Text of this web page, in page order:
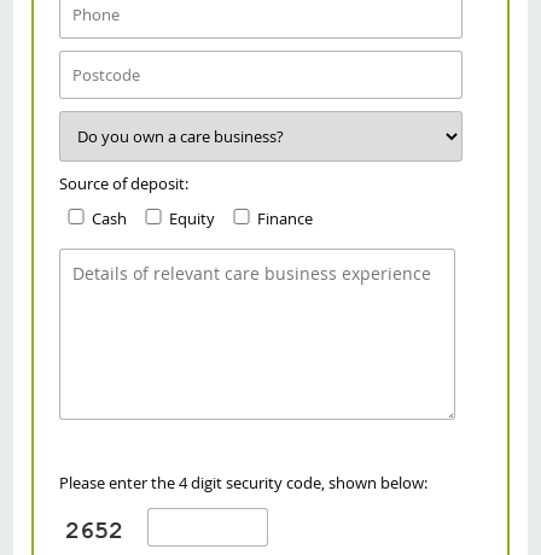
Source of deposit:
Cash
Equity Finance
Please enter the 4 digit security code, shown below: